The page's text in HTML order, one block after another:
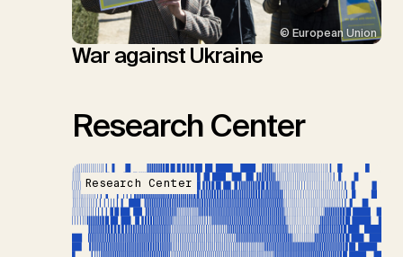
© European Union
War against Ukraine
Research Center
Research Center